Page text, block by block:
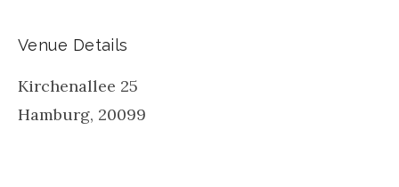
Venue Details
Kirchenallee 25
Hamburg, 20099